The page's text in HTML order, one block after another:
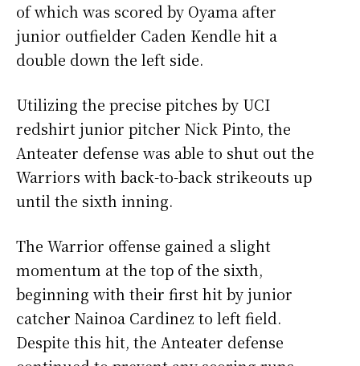
of which was scored by Oyama after
junior outfielder Caden Kendle hit a
double down the left side.
Utilizing the precise pitches by UCI
redshirt junior pitcher Nick Pinto, the
Anteater defense was able to shut out the
Warriors with back-to-back strikeouts up
until the sixth inning.
The Warrior offense gained a slight
momentum at the top of the sixth,
beginning with their first hit by junior
catcher Nainoa Cardinez to left field.
Despite this hit, the Anteater defense